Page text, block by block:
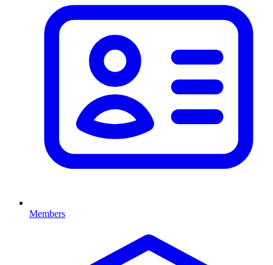
Members